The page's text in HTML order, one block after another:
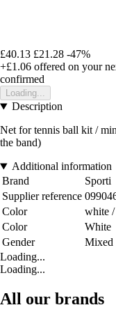
£40.13 £21.28 -47%
+£1.06 offered on your
confirmed
Loading...
Description
Net for tennis ball kit /
the band)
Additional information
Brand
Sporti
Supplier reference
Color
white
Color
White
Gender
Mixed
Loading...
Loading...
All our brands